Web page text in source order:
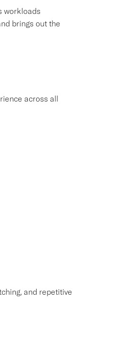
workloads
brings out the
across all
and repetitive